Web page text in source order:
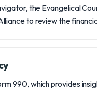
the Evangelical
to review the
990, which provides